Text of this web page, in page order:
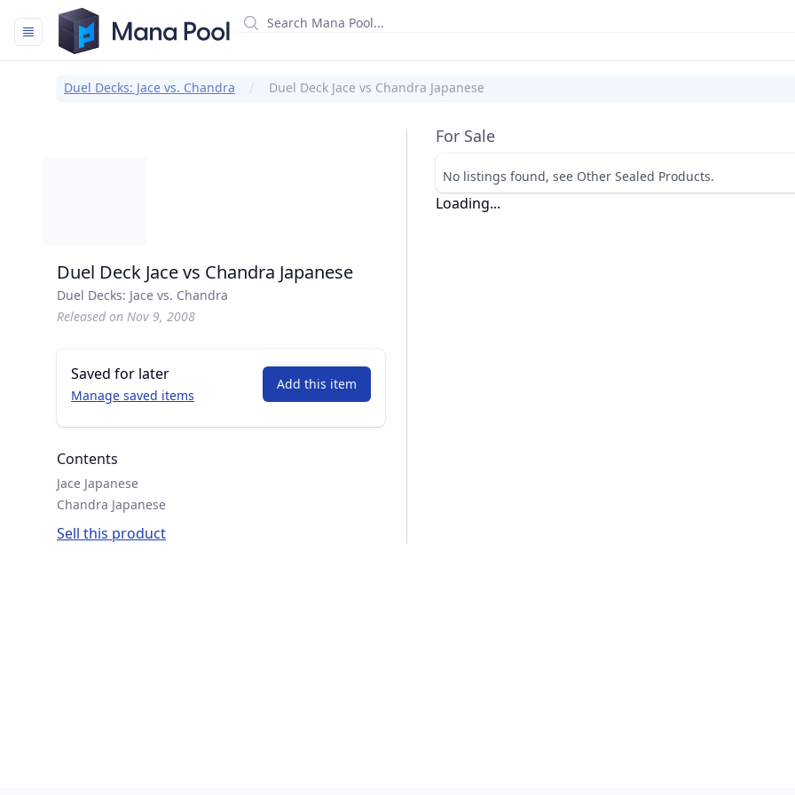
Mana Pool
Duel Decks: Jace vs. Chandra Duel Deck Jace vs Chandra Japanese
For Sale
No listings found, see Other Sealed Products.
Loading...
Duel Deck Jace vs Chandra Japanese
Duel Decks: Jace vs. Chandra
Released on Nov 9, 2008
Saved for later
Manage saved items
Add this item
Contents
Jace Japanese
Chandra Japanese
Sell this product